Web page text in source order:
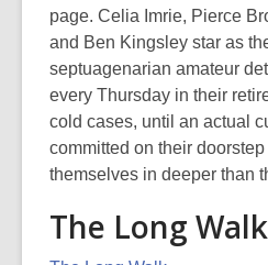
page. Celia Imrie, Pierce
and Ben Kingsley star as
septuagenarian amateur
every Thursday in their
cold cases, until an actual
committed on their
themselves in deeper than
The Long Walk